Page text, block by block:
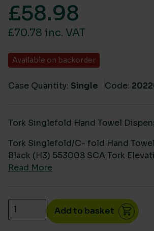
£58.98
£70.78 inc. VAT
Available on backorder
Case Quantity: Single Code:
Tork Singlefold Hand Towel
Tork Singlefold/C- fold Hand
Black (H3) 553008 SCA Tork
Read More
Tork Singlefold/C- fold Hand
Add to basket